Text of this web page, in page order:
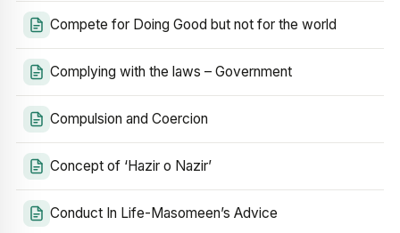
Compete for Doing Good but not for the world
Complying with the laws – Government
Compulsion and Coercion
Concept of ‘Hazir o Nazir’
Conduct In Life-Masomeen’s Advice